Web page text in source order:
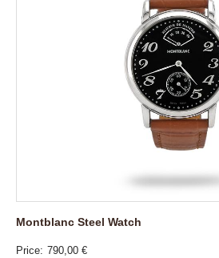
Montblanc Steel Watch
Price 790,00 €